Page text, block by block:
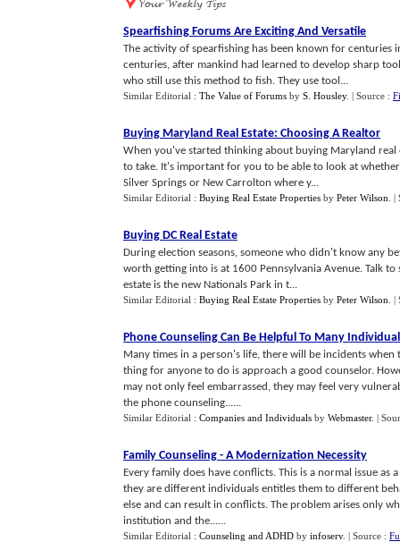
Spearfishing Forums Are Exciting And Versatile
The activity of spearfishing has been known for
centuries, after mankind had learned to develop sharp
who still use this method to fish. They use tool...
Similar Editorial : The Value of Forums by S. Housley. | Source :
Buying Maryland Real Estate: Choosing A Realtor
When you've started thinking about buying Maryland real
to take. It's important for you to be able to look at
Silver Springs or New Carrolton where y...
Similar Editorial : Buying Real Estate Properties by Peter Wilson |
Buying DC Real Estate
During election seasons, someone who didn't know any
worth getting into is at 1600 Pennsylvania Avenue. Talk
estate is the new Nationals Park in t...
Similar Editorial : Buying Real Estate Properties by Peter Wilson |
Phone Counseling Can Be Helpful To Many
Many times in a person's life, there will be incidents
thing for anyone to do is approach a good counselor.
may not only feel embarrassed, they may feel very
the phone counseling......
Similar Editorial : Companies and Individuals by Webmaster. |
Family Counseling - A Modernization Necessity
Every family does have conflicts. This is a normal issue
they are different individuals entitles them to different
else and can result in conflicts. The problem arises only
institution and the......
Similar Editorial : Counseling and ADHD by infoserv. | Source :